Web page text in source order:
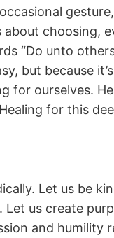
about choosing,
“Do unto
but because
for ourselves.
for this
Let us be
Let us create
and humility